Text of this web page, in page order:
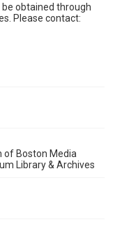
obtained through
Please contact:
of Boston Media
Library & Archives